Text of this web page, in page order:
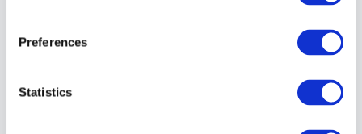
Preferences
Statistics
limitation
The real economic